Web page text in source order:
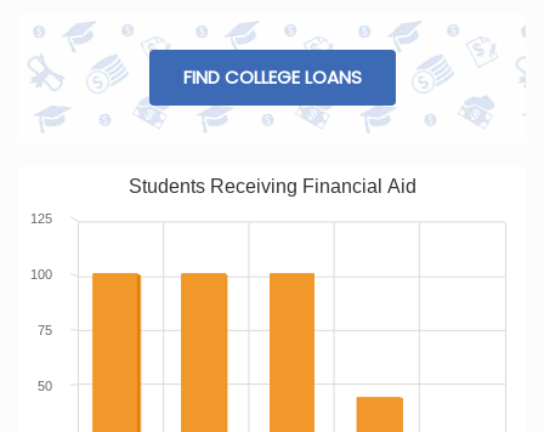
FIND COLLEGE LOANS
Students Receiving Financial Aid
50
75
100
125